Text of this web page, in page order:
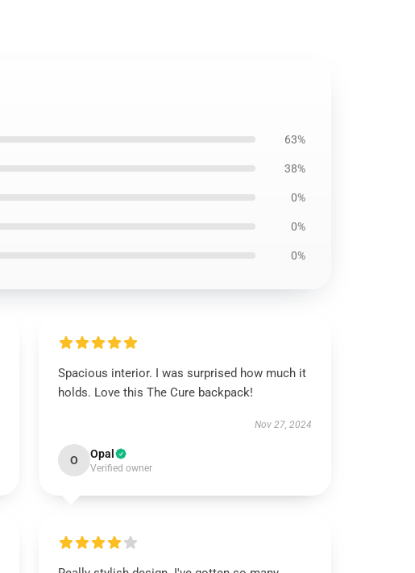
63%
38%
0%
0%
0%
Spacious interior. I was surprised how much it
holds. Love this The Cure backpack!
Nov 27, 2024
O Opal
Verified owner